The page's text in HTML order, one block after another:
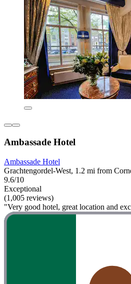
Ambassade Hotel
Ambassade Hotel
Grachtengordel-West, 1.2 mi from
9.6/10
Exceptional
(1,005 reviews)
"Very good hotel, great location and